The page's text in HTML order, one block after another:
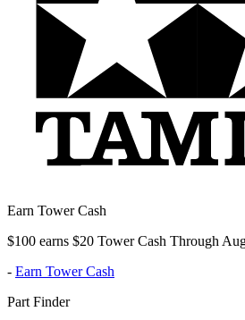
Earn Tower Cash
$100 earns $20 Tower Cash Through
- Earn Tower Cash
Part Finder